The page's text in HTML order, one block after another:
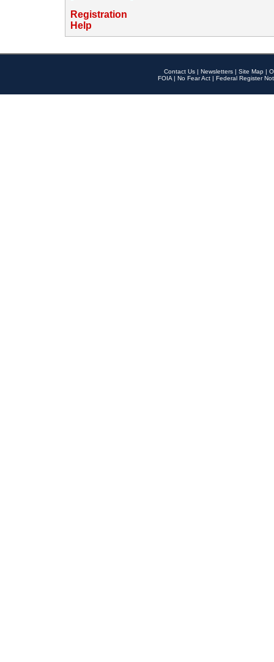
Registration
Help
Contact Us | Newsletters | Site Map |
FOIA | No Fear Act | Federal Register